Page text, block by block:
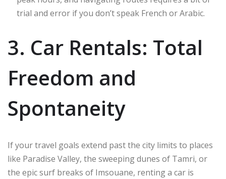
trial and error if you don’t speak French or Arabic.
3. Car Rentals: Total
Freedom and
Spontaneity
If your travel goals extend past the city limits to places
like Paradise Valley, the sweeping dunes of Tamri, or
the epic surf breaks of Imsouane, renting a car is